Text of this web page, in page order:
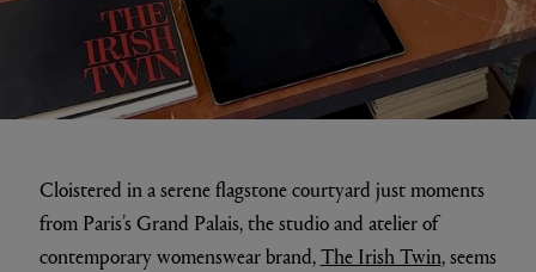
Cloistered in a serene flagstone courtyard just moments
from Paris’s Grand Palais, the studio and atelier of
contemporary womenswear brand,The Irish Twin, seems